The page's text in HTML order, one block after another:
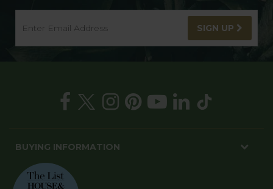
SIGN UP
BUYING INFORMATION